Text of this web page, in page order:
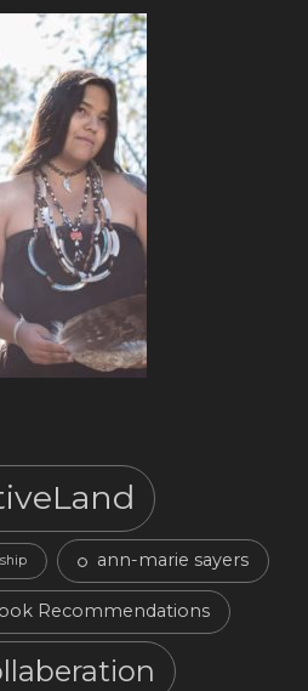
ann-marie sayers
Recommendations